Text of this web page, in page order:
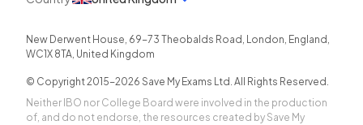
New Derwent House, 69-73 Theobalds Road , London, England ,
WC1X 8TA, United Kingdom
© Copyright 2015-2026 Save My Exams Ltd. All Rights Reserved.
Neither IBO nor College Board were involved in the production
of, and do not endorse, the resources created by Save My